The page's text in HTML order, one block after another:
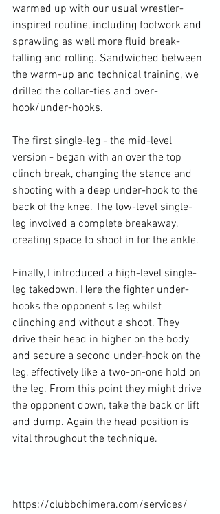
warmed up with our usual wrestler-
inspired routine, including footwork and
sprawling as well more fluid break-
falling and rolling. Sandwiched between
the warm-up and technical training, we
drilled the collar-ties and over-
hook/under-hooks.
The first single-leg - the mid-level
version - began with an over the top
clinch break, changing the stance and
shooting with a deep under-hook to the
back of the knee. The low-level single-
leg involved a complete breakaway,
creating space to shoot in for the ankle.
Finally, I introduced a high-level single-
leg takedown. Here the fighter under-
hooks the opponent's leg whilst
clinching and without a shoot. They
drive their head in higher on the body
and secure a second under-hook on the
leg, effectively like a two-on-one hold on
the leg. From this point they might drive
the opponent down, take the back or lift
and dump. Again the head position is
vital throughout the technique.
https://clubbchimera.com/services/